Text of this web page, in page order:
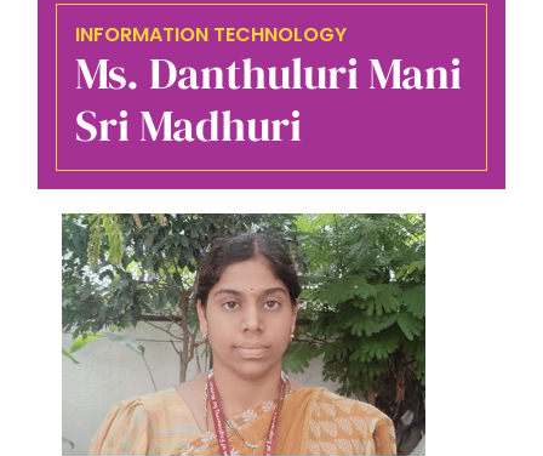
INFORMATION TECHNOLOGY
Ms. Danthuluri Mani
Sri Madhuri